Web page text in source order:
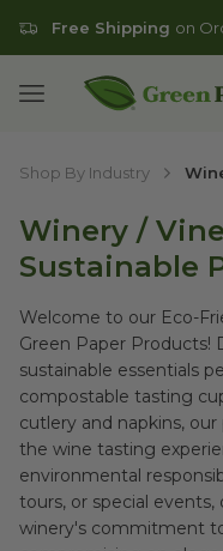
Free Shipping on
Open mobile menu
Go to
Shop By Industry
Winery /
Sustainable
Welcome to our Eco-
Green Paper Products!
sustainable essentials
compostable tasting
cutlery and napkins,
the wine tasting
environmental
tours, or special
winery's commitment